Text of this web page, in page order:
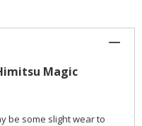
Magic
be some slight wear to